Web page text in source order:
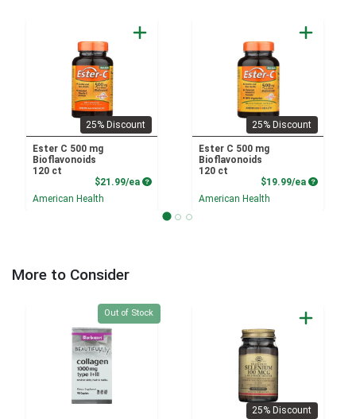
25% Discount
Ester C 500 mg
Bioflavonoids
120 ct
$21.99/ea Product Price
American Health
25% Discount
Ester C 500 mg
Bioflavonoids
120 ct
$19.99/ea Product
American Health
More to Consider
Quantity 0
Out of Stock
25% Discount